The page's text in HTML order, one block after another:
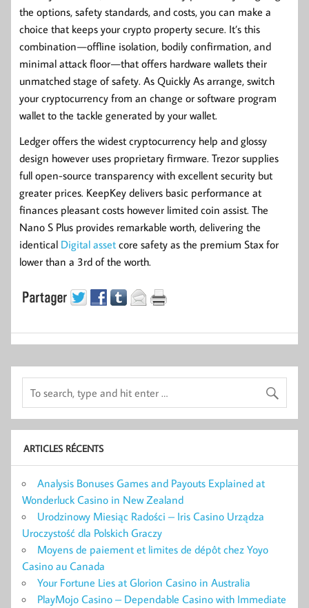
the options, safety standards, and costs, you can make a
choice that keeps your crypto property secure. It’s this
combination — offline isolation, bodily confirmation, and
minimal attack floor — that offers hardware wallets their
unmatched stage of safety. As Quickly As arrange, switch
your cryptocurrency from an change or software program
wallet to the tackle generated by your wallet.
Ledger offers the widest cryptocurrency help and glossy
design however uses proprietary firmware. Trezor supplies
full open-source transparency with excellent security but
greater prices. KeepKey delivers basic performance at
finances pleasant costs however limited coin assist. The
Nano S Plus provides remarkable worth, delivering the
identical Digital asset core safety as the premium Stax for
lower than a 3rd of the worth.
ARTICLES RÉCENTS
Analysis Bonuses Games and Payouts Explained at
Wonderluck Casino in New Zealand
Urodzinowy Miesiąc Radości – Iris Casino Urządza
Uroczystość dla Polskich Graczy
Moyens de paiement et limites de dépôt chez Yoyo
Casino au Canada
Your Fortune Lies at Glorion Casino in Australia
PlayMojo Casino – Dependable Casino with Immediate